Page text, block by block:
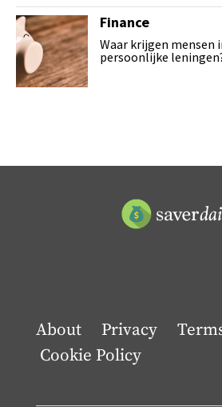
Finance
Waar krijgen mensen
persoonlijke
About Privacy
Cookie Policy